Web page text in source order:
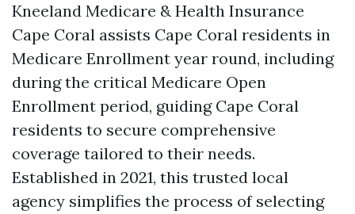
Kneeland Medicare & Health Insurance
Cape Coral assists Cape Coral residents in
Medicare Enrollment year round, including
during the critical Medicare Open
Enrollment period, guiding Cape Coral
residents to secure comprehensive
coverage tailored to their needs.
Established in 2021, this trusted local
agency simplifies the process of selecting